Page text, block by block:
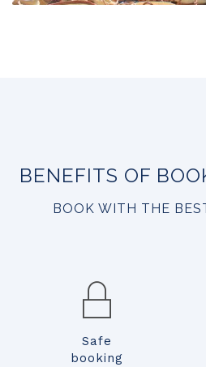
BENEFITS OF
BOOK WITH THE
Safe
booking